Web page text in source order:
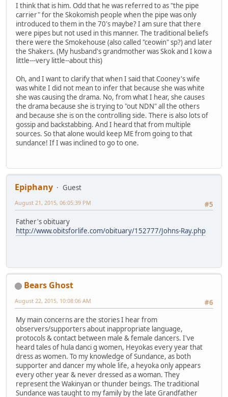
I think that is him. Odd that he was referred to as "the pipe
carrier" for the Skokomish people when the pipe was only
introduced to them in the 70's maybe? I am sure that there
were pipes but not used in this manner. The traditional beliefs
there were the Smokehouse (also called "ceowin" sp?) and later
the Shakers. (My husband's grandmother was Skok and I kow a
little---very little--about this)
Oh, and I want to clarify that when I said that Cooney's wife
was white I did not mean to infer that because she was white
she was causing the drama. No, from what I hear, she causes
the drama because she is trying to "out NDN" all the others
and because she is on the controlling side. There is also lots of
gossip and backstabbing. And I heard that from multiple
sources. So that alone would keep ME from going to that
sundance! If I was inclined to go to one.
Epiphany
Guest
#5
August 21, 2015, 06:05:39 PM
Father's obituary
http://www.obitsforlife.com/obituary/152777/Johns-Ray.php
Bears Ghost
#6
August 22, 2015, 10:08:06 AM
My main concerns are the stories I hear from
observers/supporters about inappropriate language,
protocols & contact between male & female dancers. I've
heard tales of hula danci g women, Heyokas every year that
dress as women. To my knowledge of Sundance, as both
supporter and dancer my whole life, a heyoka only appears
every other year & never dressed as a woman. They
represent the Wakinyan or thunder beings. The traditional
Sundance was taught to my family by the late Grandfather